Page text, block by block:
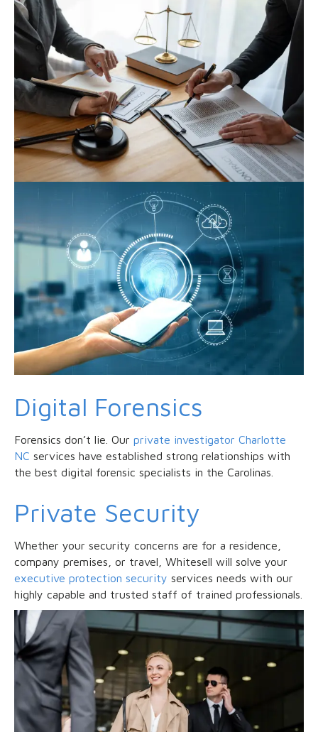
Digital Forensics
Forensics don’t lie. Our private investigator Charlotte
NC services have established strong relationships with
the best digital forensic specialists in the Carolinas.
Private Security
Whether your security concerns are for a residence,
company premises, or travel, Whitesell will solve your
executive protection security services needs with our
highly capable and trusted staff of trained professionals.